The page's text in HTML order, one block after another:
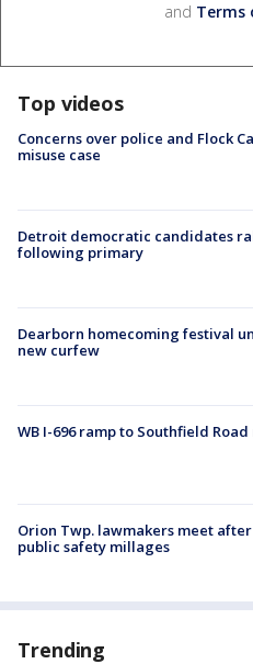
and Terms
Top videos
Concerns over police and Flock
misuse case
Detroit democratic candidates
following primary
Dearborn homecoming festival
new curfew
WB I-696 ramp to Southfield
Orion Twp. lawmakers meet
public safety millages
Trending